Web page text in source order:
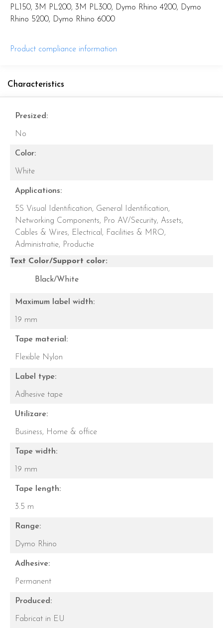
PL150, 3M PL200, 3M PL300, Dymo Rhino 4200, Dymo
Rhino 5200, Dymo Rhino 6000
Product compliance information
Characteristics
Presized:
No
Color:
White
Applications:
5S Visual Identification, General Identification,
Networking Components, Pro AV/Security, Assets,
Cables & Wires, Electrical, Facilities & MRO,
Administratie, Productie
Text Color/Support color:
Black/White
Maximum label width:
19 mm
Tape material:
Flexible Nylon
Label type:
Adhesive tape
Utilizare:
Business, Home & office
Tape width:
19 mm
Tape length:
3.5 m
Range:
Dymo Rhino
Adhesive:
Permanent
Produced:
Fabricat in EU